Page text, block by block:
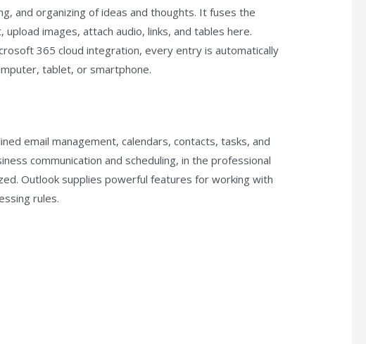
and organizing of ideas and thoughts. It fuses the
images, attach audio, links, and tables here.
365 cloud integration, every entry is automatically
tablet, or smartphone.
email management, calendars, contacts, tasks, and
communication and scheduling, in the professional
Outlook supplies powerful features for working with
rules.